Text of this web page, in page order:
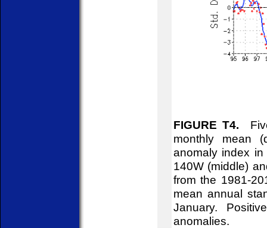
FIGURE T4.
monthly mean
anomaly index
140W (middle)
from the 1981-
mean annual
January.
anomalies.